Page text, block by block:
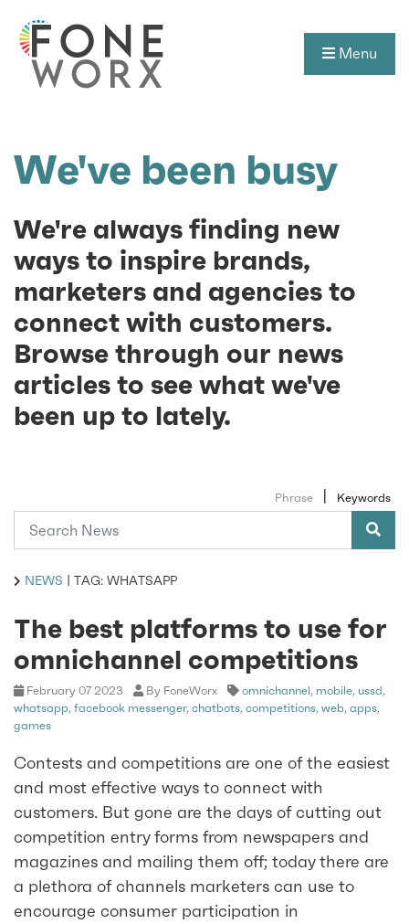
Menu
We've been busy
We're always finding new
ways to inspire brands,
marketers and agencies to
connect with customers.
Browse through our news
articles to see what we've
been up to lately.
Phrase Keywords
NEWS TAG: WHATSAPP
The best platforms to use for
omnichannel competitions
February 07 2023 By FoneWorx omnichannel, mobile, ussd,
whatsapp, facebook messenger, chatbots, competitions, web, apps,
games
Contests and competitions are one of the easiest
and most effective ways to connect with
customers. But gone are the days of cutting out
competition entry forms from newspapers and
magazines and mailing them off; today there are
a plethora of channels marketers can use to
encourage consumer participation in